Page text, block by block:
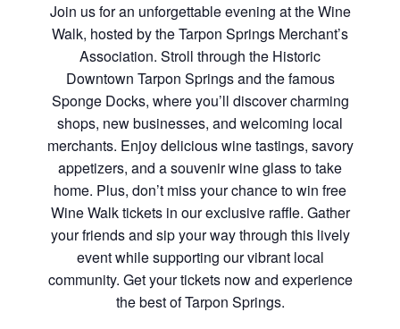
Join us for an unforgettable evening at the Wine
Walk, hosted by the Tarpon Springs Merchant’s
Association. Stroll through the Historic
Downtown Tarpon Springs and the famous
Sponge Docks, where you’ll discover charming
shops, new businesses, and welcoming local
merchants. Enjoy delicious wine tastings, savory
appetizers, and a souvenir wine glass to take
home. Plus, don’t miss your chance to win free
Wine Walk tickets in our exclusive raffle. Gather
your friends and sip your way through this lively
event while supporting our vibrant local
community. Get your tickets now and experience
the best of Tarpon Springs.